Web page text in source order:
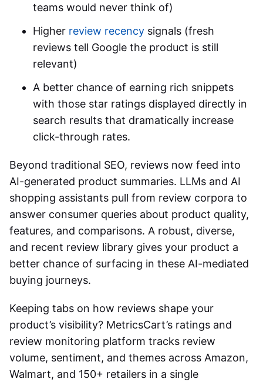
teams would never think of)
Higher review recency signals (fresh
reviews tell Google the product is still
relevant)
A better chance of earning rich snippets
with those star ratings displayed directly in
search results that dramatically increase
click-through rates.
Beyond traditional SEO, reviews now feed into
AI-generated product summaries. LLMs and AI
shopping assistants pull from review corpora to
answer consumer queries about product quality,
features, and comparisons. A robust, diverse,
and recent review library gives your product a
better chance of surfacing in these AI-mediated
buying journeys.
Keeping tabs on how reviews shape your
product’s visibility? MetricsCart’s ratings and
review monitoring platform tracks review
volume, sentiment, and themes across Amazon,
Walmart, and 150+ retailers in a single